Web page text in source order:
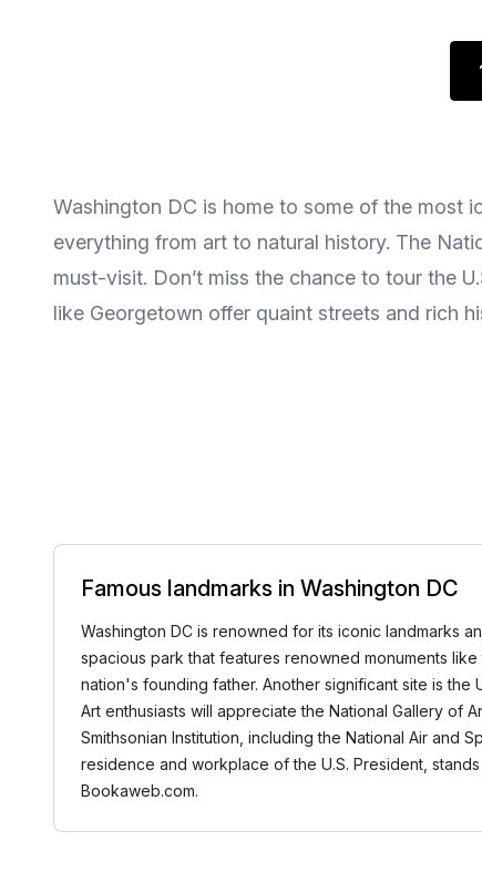
Washington DC is home to some of the most
everything from art to natural history. The
must-visit. Don’t miss the chance to tour the
like Georgetown offer quaint streets and rich
Famous landmarks in Washington DC
Washington DC is renowned for its iconic landmarks
spacious park that features renowned monuments
nation's founding father. Another significant site is the
Art enthusiasts will appreciate the National Gallery of
Smithsonian Institution, including the National Air and
residence and workplace of the U.S. President,
Bookaweb.com.